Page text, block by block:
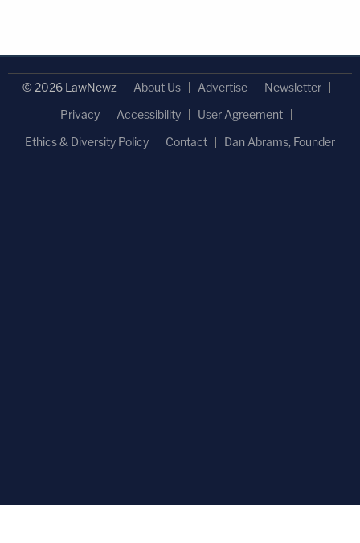
© 2026 LawNewz About Us Advertise
Newsletter
Privacy
Accessibility
User Agreement
Ethics & Diversity Policy
Contact Dan Abrams, Founder